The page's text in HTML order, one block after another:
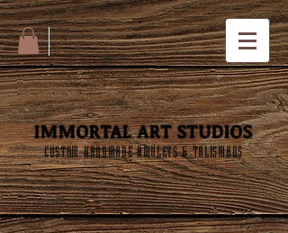
IMMORTAL ART STUDIOS
CUSTOM HANDMADE AMULETS & TALISMANS